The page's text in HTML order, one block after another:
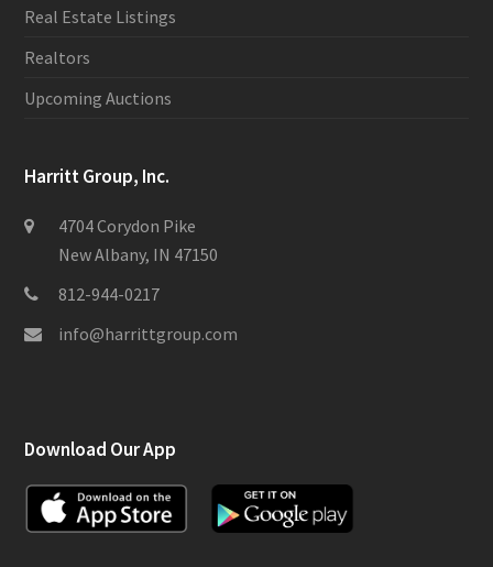
Real Estate Listings
Realtors
Upcoming Auctions
Harritt Group, Inc.
4704 Corydon Pike
New Albany, IN 47150
812-944-0217
info@harrittgroup.com
Download Our App